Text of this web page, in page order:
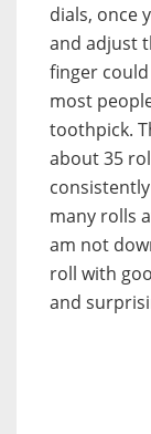
dials, once
and adjust
finger
most
toothpick.
about 35
many rolls
am not
roll with
and